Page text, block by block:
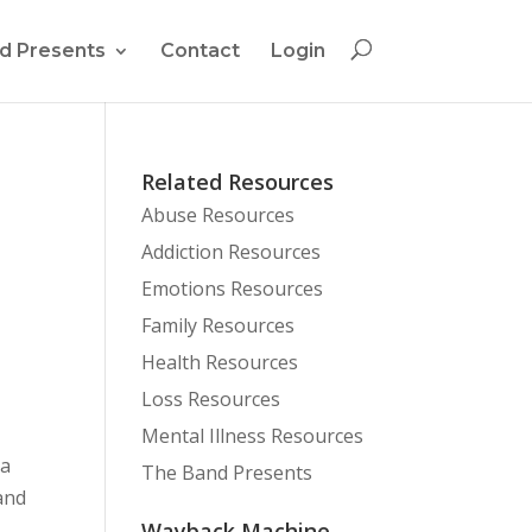
Presents Contact Login
Related Resources
Abuse Resources
Addiction Resources
Emotions Resources
Family Resources
Health Resources
Loss Resources
Mental Illness Resources
The Band Presents